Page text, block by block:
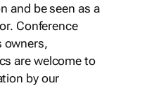
and be seen as a
Conference
owners,
are welcome to
by our